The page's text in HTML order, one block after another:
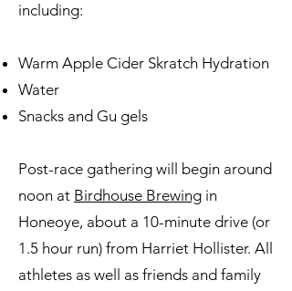
including:
Warm Apple Cider Skratch Hydration
Water
Snacks and Gu gels
Post-race gathering will begin around
noon at Birdhouse Brewing in
Honeoye, about a 10-minute drive (or
1.5 hour run) from Harriet Hollister. All
athletes as well as friends and family